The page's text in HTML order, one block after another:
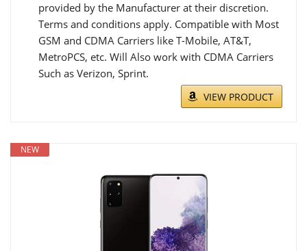
provided by the Manufacturer at their discretion.
Terms and conditions apply. Compatible with Most
GSM and CDMA Carriers like T-Mobile, AT&T,
MetroPCS, etc. Will Also work with CDMA Carriers
Such as Verizon, Sprint.
VIEW PRODUCT
NEW